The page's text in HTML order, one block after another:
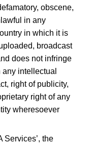
obscene,
in any
in which it is
broadcast
does not infringe
intellectual
right of publicity,
right of any
wheresoever
Services’, the